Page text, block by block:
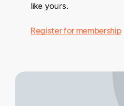
like yours.
Register for membership